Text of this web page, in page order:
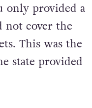
only provided a
not cover the
This was the
state provided